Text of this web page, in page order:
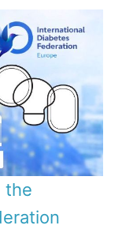
the